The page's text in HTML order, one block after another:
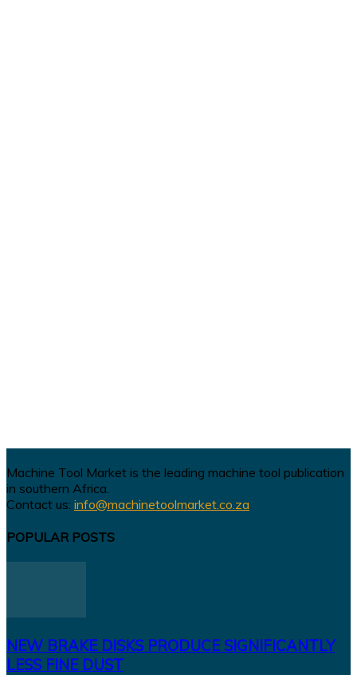
Machine Tool Market is the leading machine tool publication
in southern Africa.
Contact us: info@machinetoolmarket.co.za
POPULAR POSTS
NEW BRAKE DISKS PRODUCE SIGNIFICANTLY
LESS FINE DUST